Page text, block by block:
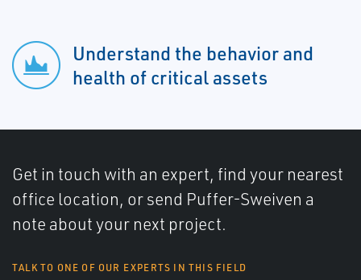
Understand the behavior and
health of critical assets
Get in touch with an expert, find your nearest
office location, or send Puffer-Sweiven a
note about your next project.
TALK TO ONE OF OUR EXPERTS IN THIS FIELD